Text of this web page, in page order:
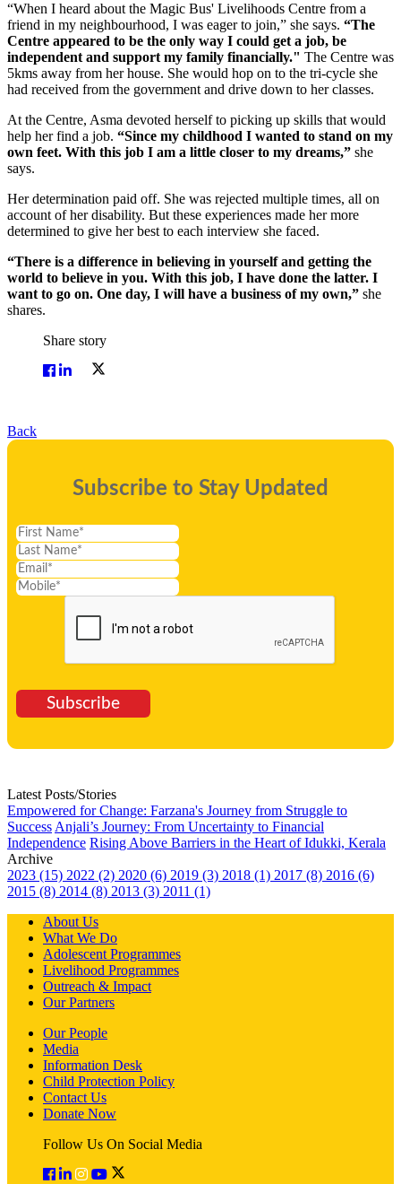
“When I heard about the Magic Bus' Livelihoods Centre from a
friend in my neighbourhood, I was eager to join,” she says. “The
Centre appeared to be the only way I could get a job, be
independent and support my family financially." The Centre was
5kms away from her house. She would hop on to the tri-cycle she
had received from the government and drive down to her classes.
At the Centre, Asma devoted herself to picking up skills that would
help her find a job. “Since my childhood I wanted to stand on my
own feet. With this job I am a little closer to my dreams,” she
says.
Her determination paid off. She was rejected multiple times, all on
account of her disability. But these experiences made her more
determined to give her best to each interview she faced.
“There is a difference in believing in yourself and getting the
world to believe in you. With this job, I have done the latter. I
want to go on. One day, I will have a business of my own,” she
shares.
Share story
Back
Subscribe to Stay Updated
Subscribe
Latest Posts/Stories
Empowered for Change: Farzana's Journey from Struggle to
Success Anjali’s Journey: From Uncertainty to Financial
Independence Rising Above Barriers in the Heart of Idukki, Kerala
Archive
2023 (15) 2022 (2) 2020 (6) 2019 (3) 2018 (1) 2017 (8) 2016 (6)
2015 (8) 2014 (8) 2013 (3) 2011 (1)
About Us
What We Do
Adolescent Programmes
Livelihood Programmes
Outreach & Impact
Our Partners
Our People
Media
Information Desk
Child Protection Policy
Contact Us
Donate Now
Follow Us On Social Media